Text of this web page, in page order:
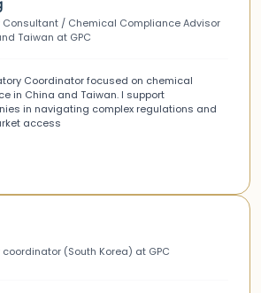
Consultant / Chemical Compliance Advisor
Taiwan at GPC
Coordinator focused on chemical
in China and Taiwan. I support
in navigating complex regulations and
access
(South Korea) at GPC